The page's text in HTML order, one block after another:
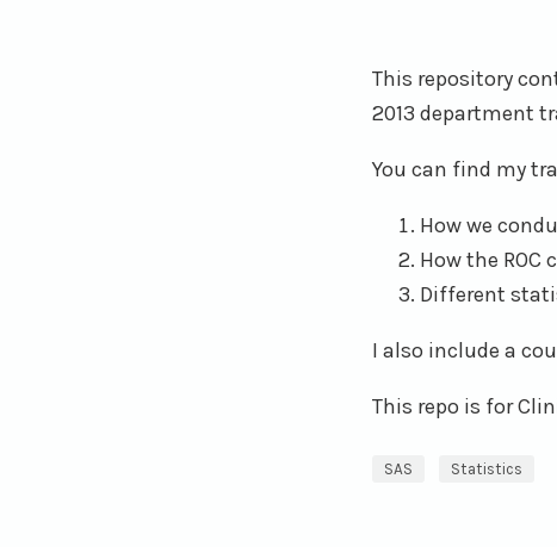
This repository
2013 department
You can find my
How we
How the ROC
Different
I also include a
This repo is for
SAS Statistics